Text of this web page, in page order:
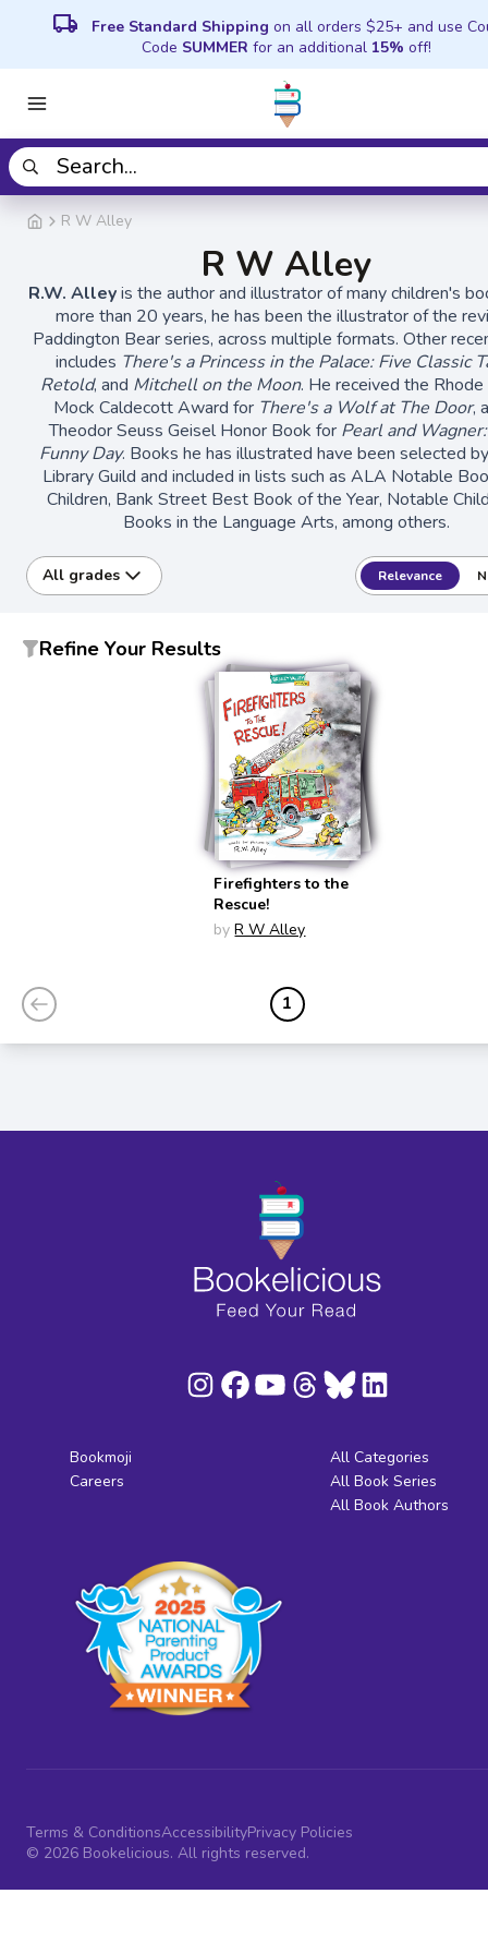
local_shipping Free Standard Shipping on all orders $25+ and use
Code SUMMER for an additional 15% off!
R W Alley
R W Alley
R.W. Alleyis the author and illustrator of many children's
more than 20 years, he has been the illustrator of the
Paddington Bear series, across multiple formats. Other
includes There's a Princess in the Palace: Five Classic
Retold, and Mitchell on the Moon. He received the
Mock Caldecott Award for There's a Wolf at The Door,
Theodor Seuss Geisel Honor Book for Pearl and
Funny Day. Books he has illustrated have been selected
Library Guild and included in lists such as ALA Notable
Children, Bank Street Best Book of the Year, Notable
Books in the Language Arts, among others.
All grades Relevance
Refine Your Results
Firefighters to the
Rescue!
by R W Alley
1
Bookmoji
Careers
All Categories
All Book Series
All Book Authors
Terms & ConditionsAccessibilityPrivacy Policies
© 2026 Bookelicious. All rights reserved.